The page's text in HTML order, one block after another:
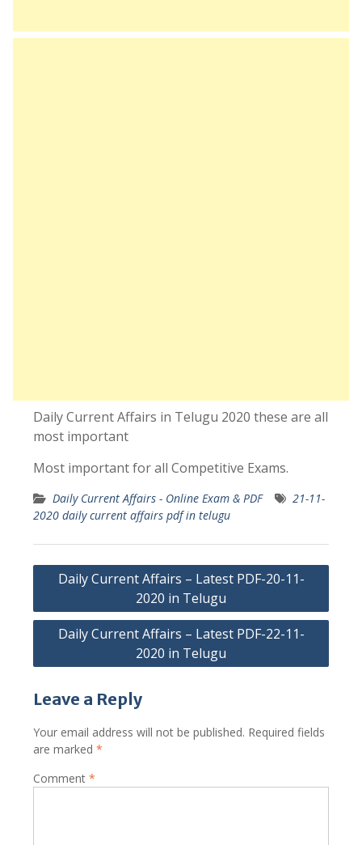
Daily Current Affairs in Telugu 2020 these are all
most important
Most important for all Competitive Exams.
Daily Current Affairs - Online Exam & PDF
21-11-
2020 daily current affairs pdf in telugu
Post
navigation
Daily Current Affairs – Latest PDF-20-11-
2020 in Telugu
Daily Current Affairs – Latest PDF-22-11-
2020 in Telugu
Leave a Reply
Your email address will not be published. Required fields
are marked *
Comment *